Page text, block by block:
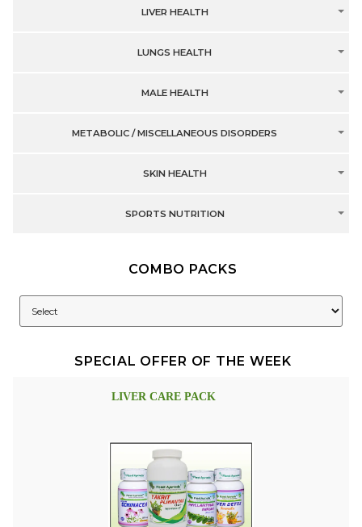
LIVER HEALTH
LUNGS HEALTH
MALE HEALTH
METABOLIC / MISCELLANEOUS DISORDERS
SKIN HEALTH
SPORTS NUTRITION
COMBO PACKS
SPECIAL OFFER OF THE WEEK
LIVER CARE PACK